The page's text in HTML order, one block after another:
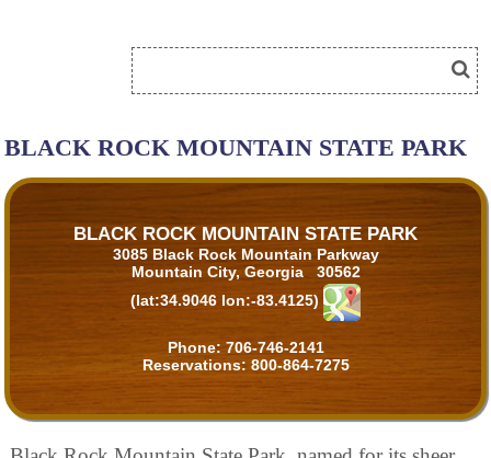
BLACK ROCK MOUNTAIN STATE PARK
BLACK ROCK MOUNTAIN STATE PARK
3085 Black Rock Mountain Parkway
Mountain City, Georgia 30562
(lat:34.9046 lon:-83.4125)
Phone: 706-746-2141
Reservations: 800-864-7275